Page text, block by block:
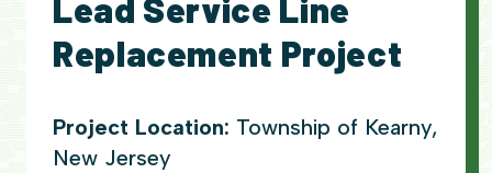
Lead Service Line
Replacement Project
Project Location: Township of Kearny,
New Jersey